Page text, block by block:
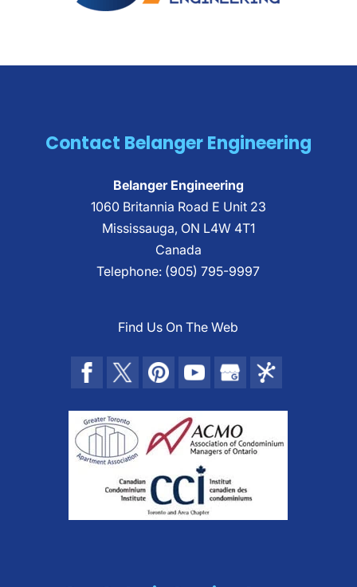
Contact Belanger Engineering
Belanger Engineering
1060 Britannia Road E Unit 23
Mississauga, ON L4W 4T1
Canada
Telephone: (905) 795-9997
Find Us On The Web